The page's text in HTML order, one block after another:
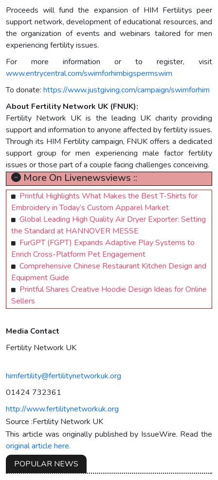
Proceeds will fund the expansion of HIM Fertilitys peer
support network, development of educational resources, and
the organization of events and webinars tailored for men
experiencing fertility issues.
For more information or to register, visit
www.entrycentral.com/swimforhimbigspermswim
To donate: https://www.justgiving.com/campaign/swimforhim
About Fertility Network UK (FNUK):
Fertility Network UK is the leading UK charity providing
support and information to anyone affected by fertility issues.
Through its HIM Fertility campaign, FNUK offers a dedicated
support group for men experiencing male factor fertility
issues or those part of a couple facing challenges conceiving.
More On Livenewsviews ::
Printful Highlights What Makes the Best T-Shirts for
Embroidery in Today’s Custom Apparel Market
Global Leading High Quality Air Dryer Exporter: Setting
the Standard at HANNOVER MESSE
FurGPT (FGPT) Expands Adaptive Play Systems to
Enrich Cross-Platform Pet Engagement
Comprehensive Chinese Restaurant Kitchen Design and
Equipment Guide
Printful Shares Creative Hoodie Design Ideas for Online
Sellers
Media Contact
Fertility Network UK
himfertility@fertilitynetworkuk.org
01424 732361
http://www.fertilitynetworkuk.org
Source :Fertility Network UK
This article was originally published by IssueWire. Read the
original article here.
POPULAR NEWS